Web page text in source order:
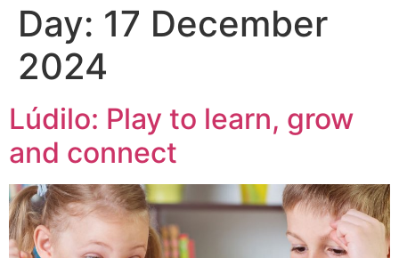
Day: 17 December
2024
Lúdilo: Play to learn, grow
and connect